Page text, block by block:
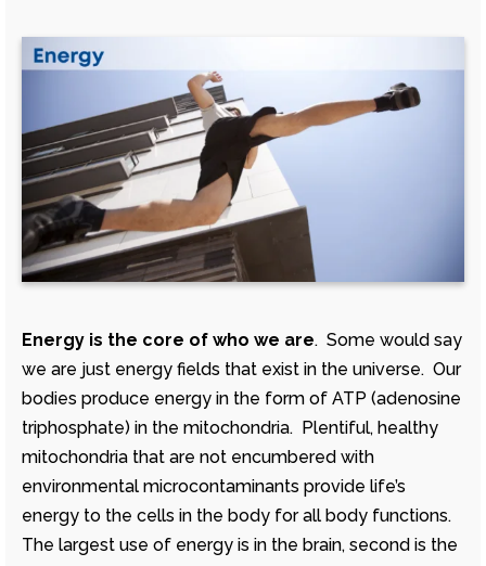
Energy is the core of who we are. Some would say
we are just energy fields that exist in the universe. Our
bodies produce energy in the form of ATP (adenosine
triphosphate) in the mitochondria. Plentiful, healthy
mitochondria that are not encumbered with
environmental microcontaminants provide life’s
energy to the cells in the body for all body functions.
The largest use of energy is in the brain, second is the